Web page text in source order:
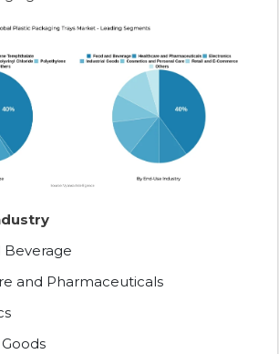
Beverage
and Pharmaceuticals